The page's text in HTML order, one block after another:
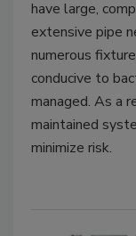
have large,
extensive pipe
numerous
conducive to
managed. As a
maintained
minimize risk.